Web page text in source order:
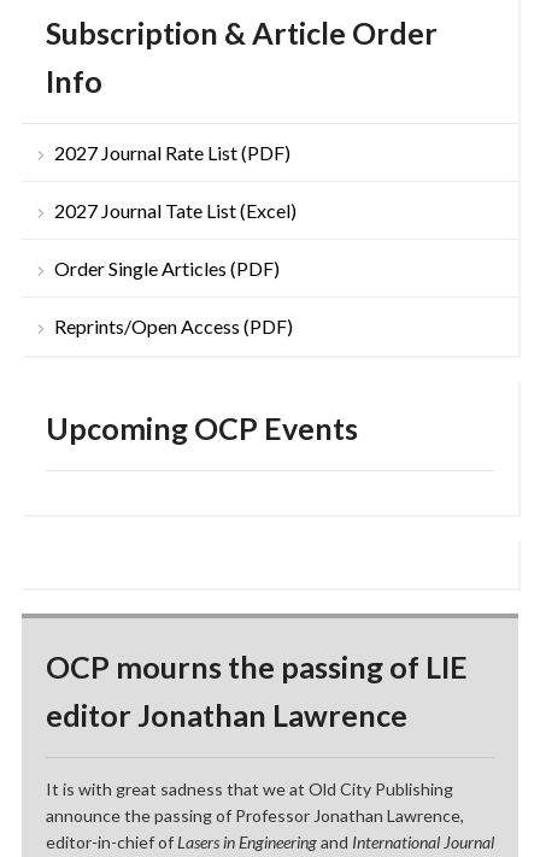
Subscription & Article Order
Info
2027 Journal Rate List (PDF)
2027 Journal Tate List (Excel)
Order Single Articles (PDF)
Reprints/Open Access (PDF)
Upcoming OCP Events
OCP mourns the passing of LIE
editor Jonathan Lawrence
It is with great sadness that we at Old City Publishing
announce the passing of Professor Jonathan Lawrence,
editor-in-chief ofLasers in Engineeringand International Journal